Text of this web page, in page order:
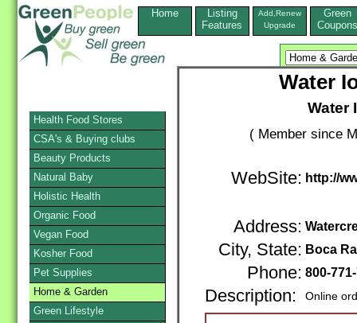
Home
Listing
Features
Add,Renew
Upgrade
Green
Coupons
Water
Water
( Member since
WebSite: http://
Address:
City, State: Boca
Phone: 800-
Description: Online
Health Food Stores
CSA's & Buying clubs
Beauty Products
Natural Baby
Holistic Health
Organic Food
Vegan Food
Kosher Food
Pet Supplies
Home & Garden
Green Lifestyle